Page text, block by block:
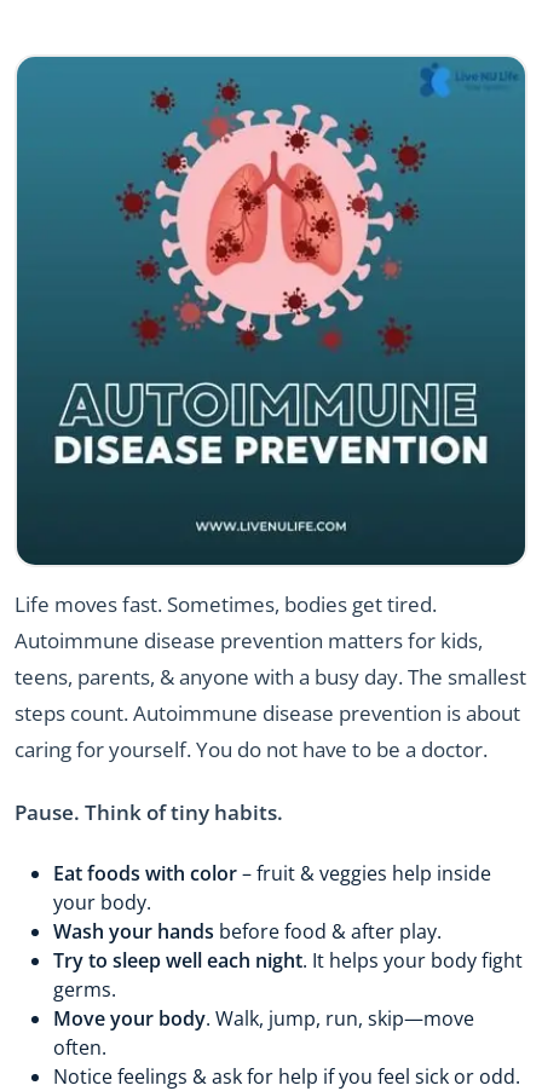
Life moves fast. Sometimes, bodies get tired.
Autoimmune disease prevention matters for kids,
teens, parents, & anyone with a busy day. The smallest
steps count. Autoimmune disease prevention is about
caring for yourself. You do not have to be a doctor.
Pause. Think of tiny habits.
Eat foods with color– fruit & veggies help inside
your body.
Wash your hands before food & after play.
Try to sleep well each night. It helps your body fight
germs.
Move your body. Walk, jump, run, skip—move
often.
Notice feelings & ask for help if you feel sick or odd.